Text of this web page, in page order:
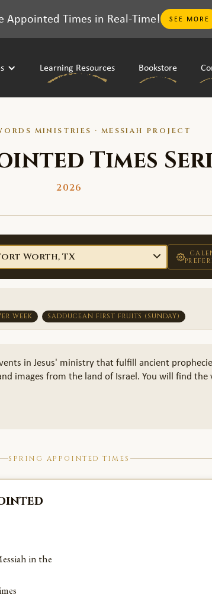
Appointed Times in Real-Time! SEE MORE
Learning Resources Bookstore
MINISTRIES · MESSIAH PROJECT
Times
2026
WEEK SADDUCEAN FIRST FRUITS (SUNDAY)
in Jesus' ministry that fulfill ancient
images from the land of Israel. You will find
SPRING APPOINTED TIMES
in the